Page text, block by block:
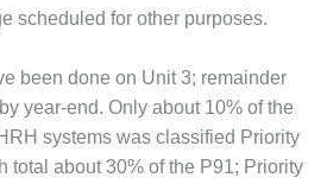
INC.
INC.
scheduled for other purposes.
been done on Unit 3; remainder
year-end. Only about 10% of the
systems was classified Priority
total about 30% of the P91; Priority